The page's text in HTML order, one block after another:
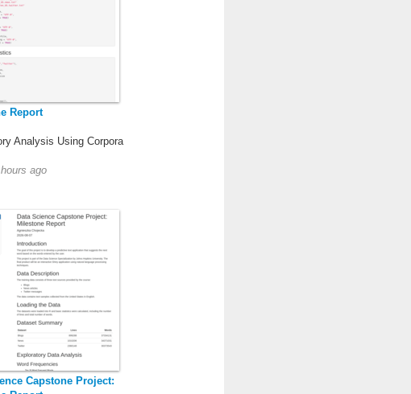
Report
Analysis Using Corpora
ago
Capstone Project: